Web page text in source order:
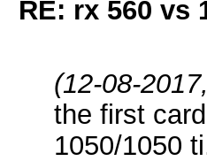
RE: rx 560 vs
(12-08-
the first
1050/1050